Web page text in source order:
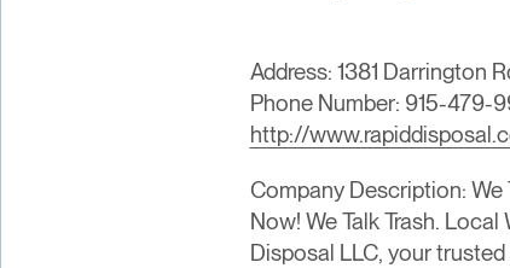
Address: 1381 Darrington
Phone Number: 915-479-
http://
Company Description:
Now! We Talk Trash.
Disposal LLC, your